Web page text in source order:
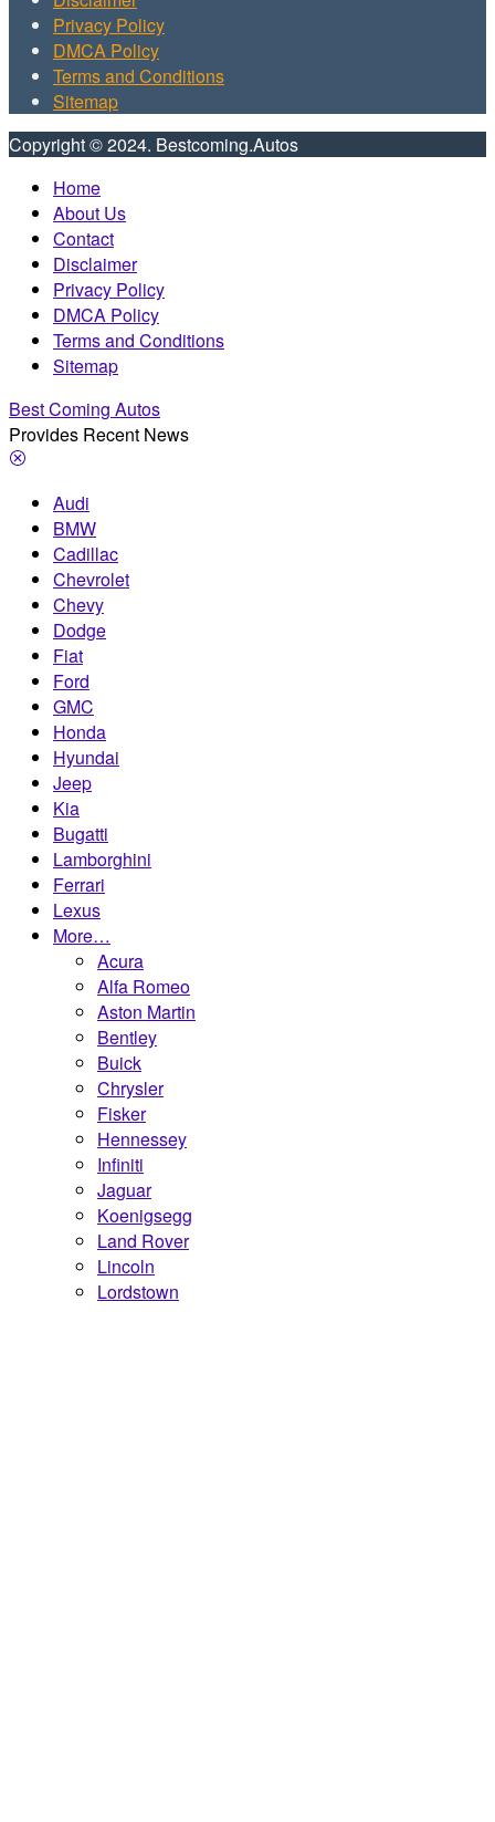
Privacy Policy
DMCA Policy
Terms and Conditions
Sitemap
Copyright © 2024. Bestcoming.Autos
Home
About Us
Contact
Disclaimer
Privacy Policy
DMCA Policy
Terms and Conditions
Sitemap
Best Coming Autos
Provides Recent News
Audi
BMW
Cadillac
Chevrolet
Chevy
Dodge
Fiat
Ford
GMC
Honda
Hyundai
Jeep
Kia
Bugatti
Lamborghini
Ferrari
Lexus
More…
Acura
Alfa Romeo
Aston Martin
Bentley
Buick
Chrysler
Fisker
Hennessey
Infiniti
Jaguar
Koenigsegg
Land Rover
Lincoln
Lordstown